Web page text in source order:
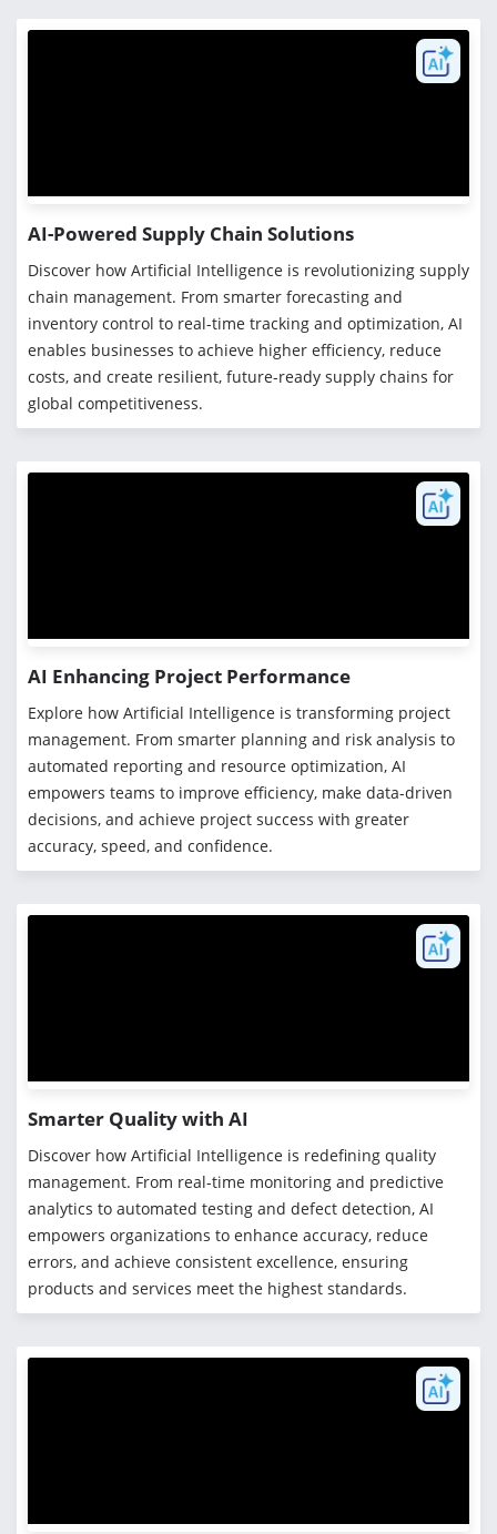
AI-Powered Supply Chain Solutions
Discover how Artificial Intelligence is revolutionizing supply
chain management. From smarter forecasting and
inventory control to real-time tracking and optimization, AI
enables businesses to achieve higher efficiency, reduce
costs, and create resilient, future-ready supply chains for
global competitiveness.
AI Enhancing Project Performance
Explore how Artificial Intelligence is transforming project
management. From smarter planning and risk analysis to
automated reporting and resource optimization, AI
empowers teams to improve efficiency, make data-driven
decisions, and achieve project success with greater
accuracy, speed, and confidence.
Smarter Quality with AI
Discover how Artificial Intelligence is redefining quality
management. From real-time monitoring and predictive
analytics to automated testing and defect detection, AI
empowers organizations to enhance accuracy, reduce
errors, and achieve consistent excellence, ensuring
products and services meet the highest standards.